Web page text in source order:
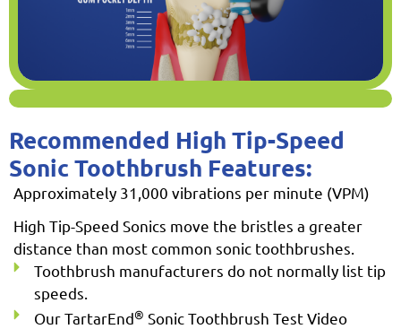
Recommended High Tip-Speed
Sonic Toothbrush Features:
Approximately 31,000 vibrations per minute (VPM)
High Tip-Speed Sonics move the bristles a greater
distance than most common sonic toothbrushes.
Toothbrush manufacturers do not normally list tip
speeds.
Our TartarEnd® Sonic Toothbrush Test Video